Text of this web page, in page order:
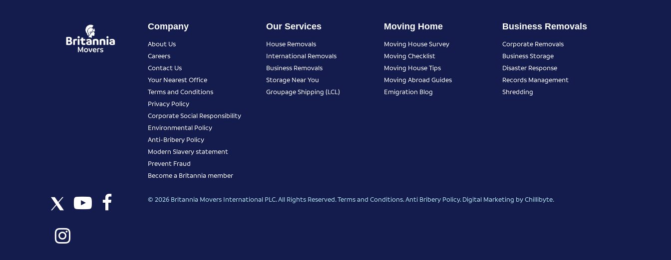
Company
About Us
Careers
Contact Us
Your Nearest Office
Terms and Conditions
Privacy Policy
Corporate Social Responsibility
Environmental Policy
Anti-Bribery Policy
Modern Slavery statement
Prevent Fraud
Become a Britannia member
Our Services
House Removals
International Removals
Business Removals
Storage Near You
Groupage Shipping (LCL)
Moving Home
Moving House Survey
Moving Checklist
Moving House Tips
Moving Abroad Guides
Emigration Blog
Business Removals
Corporate Removals
Business Storage
Disaster Response
Records Management
Shredding
© 2026 Britannia Movers International PLC. All Rights Reserved.Terms and Conditions.Anti Bribery Policy.Digital Marketing by Chillibyte.